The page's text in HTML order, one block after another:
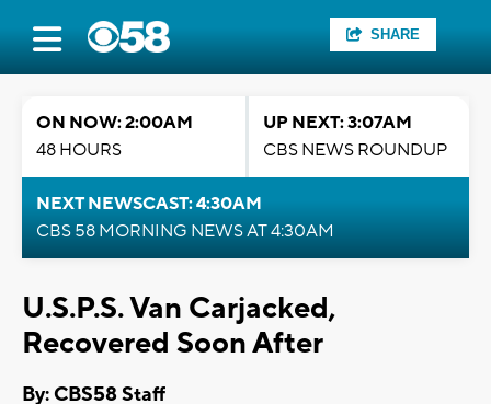
SHARE
ON NOW: 2:00AM
48 HOURS
UP NEXT: 3:07AM
CBS NEWS ROUNDUP
NEXT NEWSCAST: 4:30AM
CBS 58 MORNING NEWS AT 4:30AM
U.S.P.S. Van Carjacked,
Recovered Soon After
By: CBS58 Staff